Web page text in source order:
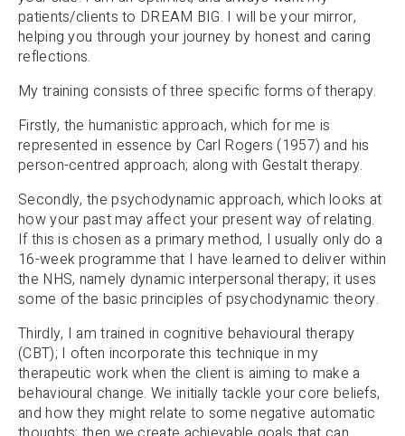
patients/clients to DREAM BIG. I will be your mirror,
helping you through your journey by honest and caring
reflections.
My training consists of three specific forms of therapy.
Firstly, the humanistic approach, which for me is
represented in essence by Carl Rogers (1957) and his
person-centred approach; along with Gestalt therapy.
Secondly, the psychodynamic approach, which looks at
how your past may affect your present way of relating.
If this is chosen as a primary method, I usually only do a
16-week programme that I have learned to deliver within
the NHS, namely dynamic interpersonal therapy; it uses
some of the basic principles of psychodynamic theory.
Thirdly, I am trained in cognitive behavioural therapy
(CBT); I often incorporate this technique in my
therapeutic work when the client is aiming to make a
behavioural change. We initially tackle your core beliefs,
and how they might relate to some negative automatic